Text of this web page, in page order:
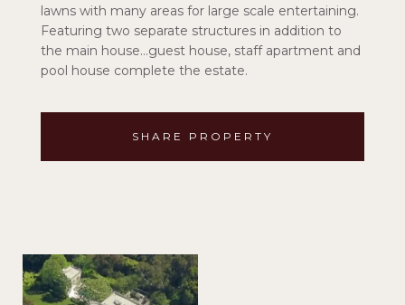
lawns with many areas for large scale entertaining.
Featuring two separate structures in addition to
the main house…guest house, staff apartment and
pool house complete the estate.
SHARE PROPERTY